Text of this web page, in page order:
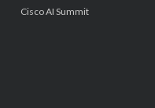
Cisco AI Summit